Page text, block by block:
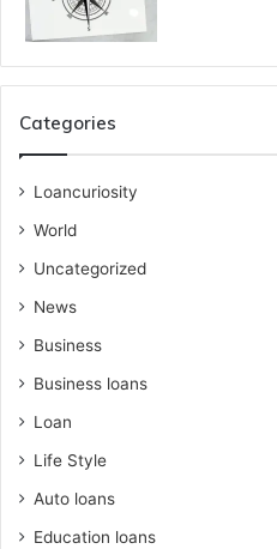
Categories
Loancuriosity
World
Uncategorized
News
Business
Business loans
Loan
Life Style
Auto loans
Education loans